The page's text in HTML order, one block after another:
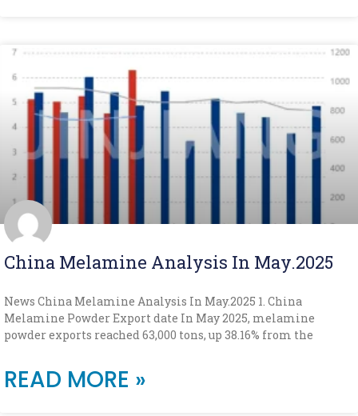
China Melamine Analysis In May.2025
News China Melamine Analysis In May.2025 1. China
Melamine Powder Export date In May 2025, melamine
powder exports reached 63,000 tons, up 38.16% from the
READ MORE »